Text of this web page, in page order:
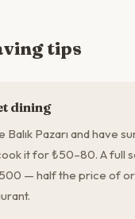
tips
dining
Balık Pazarı and have
it for ₺50–80. A full
— half the price of